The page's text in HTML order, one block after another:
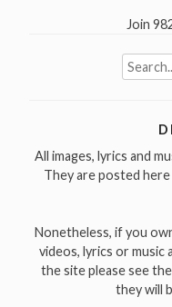
Join
Search
for:
All images, lyrics and
They are posted
Nonetheless, if you
videos, lyrics or music
the site please see
they will